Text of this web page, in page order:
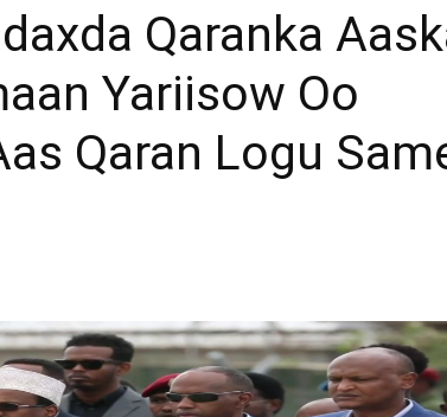
Qaranka
Yariisow Oo
Qaran Logu